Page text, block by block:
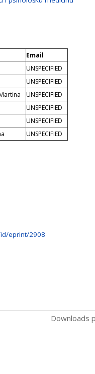
Email
UNSPECIFIED
UNSPECIFIED
UNSPECIFIED
UNSPECIFIED
UNSPECIFIED
UNSPECIFIED
eprint/2908
Downloads